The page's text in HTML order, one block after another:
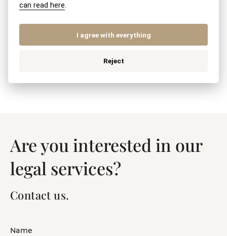
Coronavirus and temporary residence in
the Slovak Republic
Internship of a non-EU foreign national
Are you interested in our
legal services?
Contact us.
Name
can read here.
I agree with everything
Reject